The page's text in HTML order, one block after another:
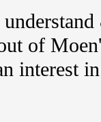
of
interest